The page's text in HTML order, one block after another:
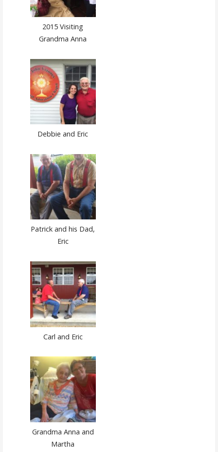
2015 Visiting
Grandma Anna
Debbie and Eric
Patrick and his Dad,
Eric
Carl and Eric
Grandma Anna and
Martha